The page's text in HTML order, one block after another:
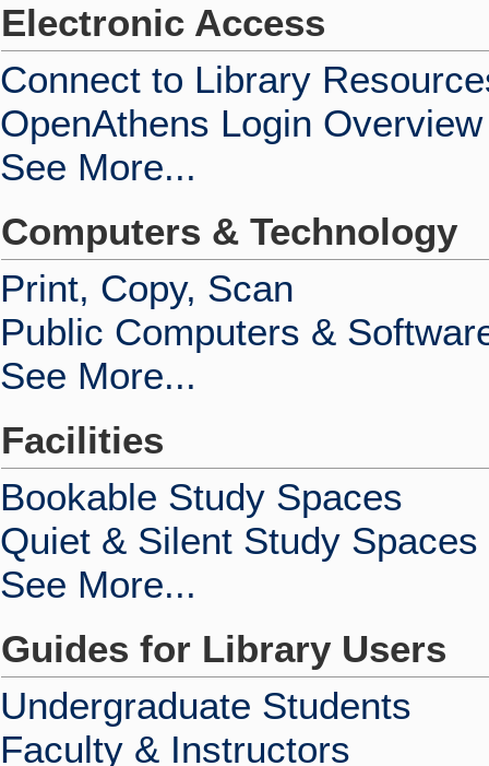
Electronic Access
Connect to Library
OpenAthens Login Overview
See More...
Computers & Technology
Print, Copy, Scan
Public Computers &
See More...
Facilities
Bookable Study Spaces
Quiet & Silent Study Spaces
See More...
Guides for Library Users
Undergraduate Students
Faculty & Instructors